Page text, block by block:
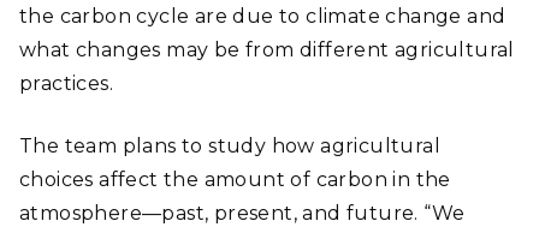
the carbon cycle are due to climate change and
what changes may be from different agricultural
practices.
The team plans to study how agricultural
choices affect the amount of carbon in the
atmosphere—past, present, and future. “We